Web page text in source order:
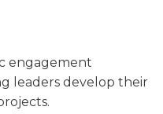
engagement
leaders develop their